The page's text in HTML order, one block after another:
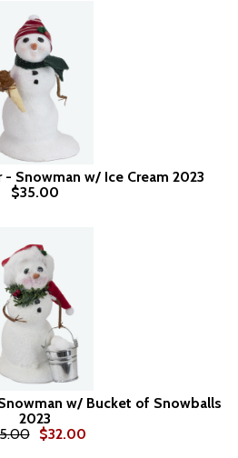
- Snowman w/ Ice Cream 2023
$35.00
w/ Bucket of Snowballs
2023
$32.00